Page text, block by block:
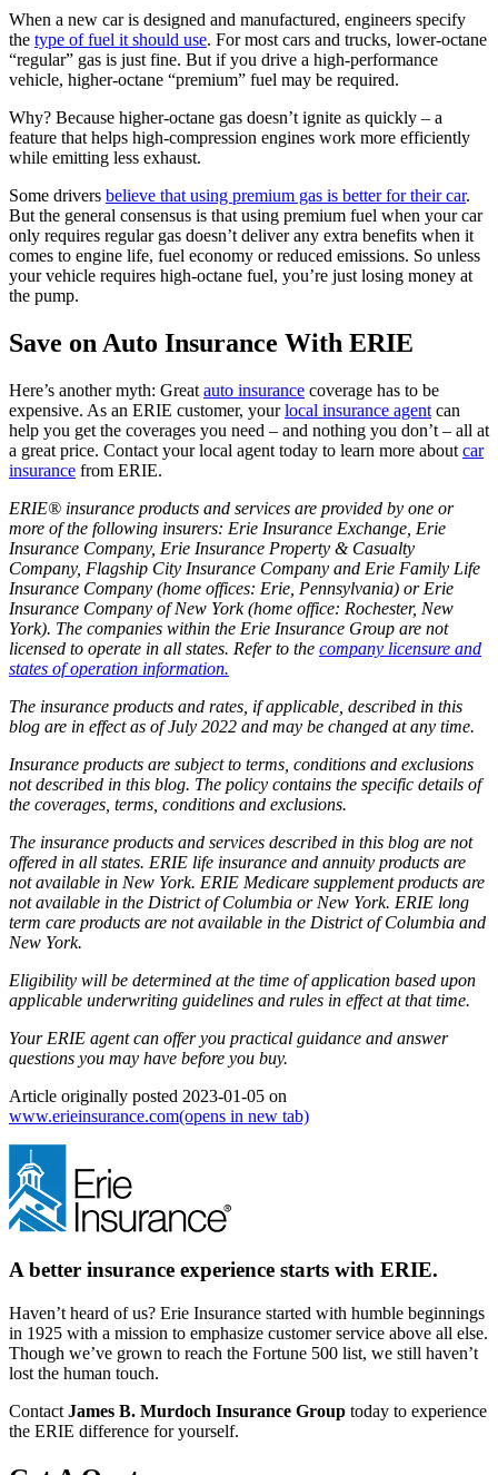
When a new car is designed and manufactured, engineers specify
the type of fuel it should use. For most cars and trucks, lower-octane
“regular” gas is just fine. But if you drive a high-performance
vehicle, higher-octane “premium” fuel may be required.
Why? Because higher-octane gas doesn’t ignite as quickly – a
feature that helps high-compression engines work more efficiently
while emitting less exhaust.
Some drivers believe that using premium gas is better for their car.
But the general consensus is that using premium fuel when your car
only requires regular gas doesn’t deliver any extra benefits when it
comes to engine life, fuel economy or reduced emissions. So unless
your vehicle requires high-octane fuel, you’re just losing money at
the pump.
Save on Auto Insurance With ERIE
Here’s another myth: Great auto insurance coverage has to be
expensive. As an ERIE customer, yourlocal insurance agent can
help you get the coverages you need – and nothing you don’t – all at
a great price. Contact your local agent today to learn more about car
insurance from ERIE.
ERIE® insurance products and services are provided by one or
more of the following insurers: Erie Insurance Exchange, Erie
Insurance Company, Erie Insurance Property & Casualty
Company, Flagship City Insurance Company and Erie Family Life
Insurance Company (home offices: Erie, Pennsylvania) or Erie
Insurance Company of New York (home office: Rochester, New
York). The companies within the Erie Insurance Group are not
licensed to operate in all states. Refer to the company licensure and
states of operation information.
The insurance products and rates, if applicable, described in this
blog are in effect as of July 2022 and may be changed at any time.
Insurance products are subject to terms, conditions and exclusions
not described in this blog. The policy contains the specific details of
the coverages, terms, conditions and exclusions.
The insurance products and services described in this blog are not
offered in all states. ERIE life insurance and annuity products are
not available in New York. ERIE Medicare supplement products are
not available in the District of Columbia or New York. ERIE long
term care products are not available in the District of Columbia and
New York.
Eligibility will be determined at the time of application based upon
applicable underwriting guidelines and rules in effect at that time.
Your ERIE agent can offer you practical guidance and answer
questions you may have before you buy.
Article originally posted 2023-01-05 on
www.erieinsurance.com(opens in new tab)
A better insurance experience starts with ERIE.
Haven’t heard of us? Erie Insurance started with humble beginnings
in 1925 with a mission to emphasize customer service above all else.
Though we’ve grown to reach the Fortune 500 list, we still haven’t
lost the human touch.
Contact James B. Murdoch Insurance Group today to experience
the ERIE difference for yourself.